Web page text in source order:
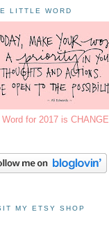
LITTLE WORD
Word for 2017 is CHANGE
MY ETSY SHOP